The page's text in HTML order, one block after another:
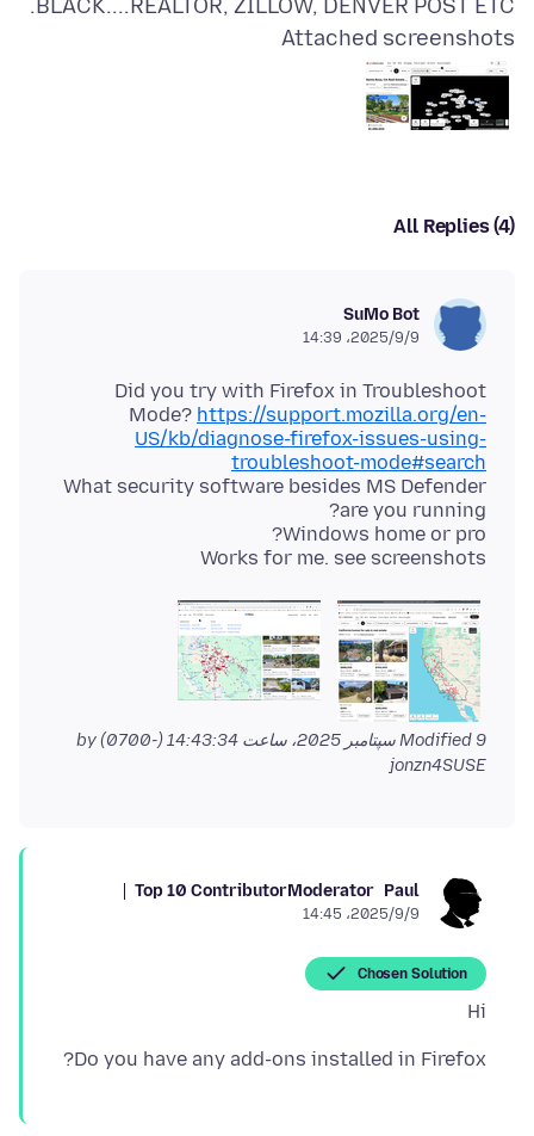
BLACK....REALTOR, ZILLOW, DENVER POST ETC.
Attached screenshots
All Replies (4)
SuMo Bot
2025/9/9،‏ 14:39
Did you try with Firefox in Troubleshoot
Mode? https://support.mozilla.org/en-
US/kb/diagnose-firefox-issues-using-
troubleshoot-mode#search
What security software besides MS Defender
Works for me. see screenshots
Modified 9 سپتامبر 2025، ساعت 14:43:34 (-0700)
by
jonzn4SUSE
Paul
Moderator
Top 10 Contributor
2025/9/9،‏ 14:45
Chosen Solution
Hi
Do you have any add-ons installed in Firefox?